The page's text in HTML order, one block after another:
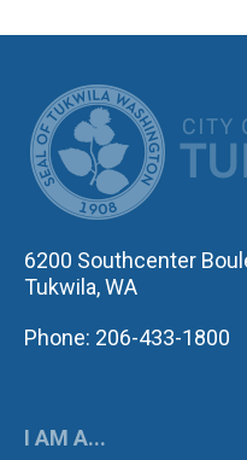
6200 Southcenter
Tukwila, WA
Phone: 206-433-1800
I AM A...